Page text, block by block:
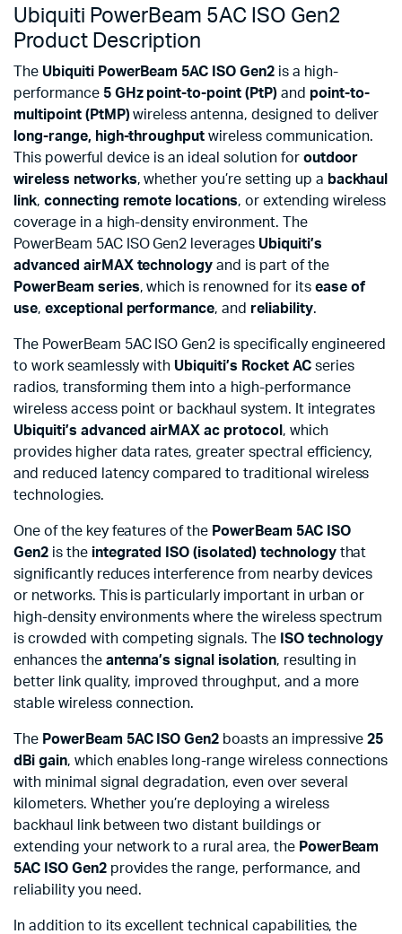
Ubiquiti PowerBeam 5AC ISO Gen2
Product Description
The Ubiquiti PowerBeam 5AC ISO Gen2is a high-
performance 5 GHz point-to-point (PtP) and point-to-
multipoint (PtMP) wireless antenna, designed to deliver
long-range, high-throughput wireless communication.
This powerful device is an ideal solution for outdoor
wireless networks, whether you’re setting up a backhaul
link, connecting remote locations, or extending wireless
coverage in a high-density environment. The
PowerBeam 5AC ISO Gen2 leverages Ubiquiti’s
advanced airMAX technology and is part of the
PowerBeam series, which is renowned for its ease of
use, exceptional performance, and reliability.
The PowerBeam 5AC ISO Gen2 is specifically engineered
to work seamlessly with Ubiquiti’s Rocket ACseries
radios, transforming them into a high-performance
wireless access point or backhaul system. It integrates
Ubiquiti’s advanced airMAX ac protocol , which
provides higher data rates, greater spectral efficiency,
and reduced latency compared to traditional wireless
technologies.
One of the key features of the PowerBeam 5AC ISO
Gen2is the integrated ISO (isolated) technologythat
significantly reduces interference from nearby devices
or networks. This is particularly important in urban or
high-density environments where the wireless spectrum
is crowded with competing signals. The ISO technology
enhances the antenna’s signal isolation, resulting in
better link quality, improved throughput, and a more
stable wireless connection.
The PowerBeam 5AC ISO Gen2 boasts an impressive 25
dBi gain, which enables long-range wireless connections
with minimal signal degradation, even over several
kilometers. Whether you’re deploying a wireless
backhaul link between two distant buildings or
extending your network to a rural area, the PowerBeam
5AC ISO Gen2provides the range, performance, and
reliability you need.
In addition to its excellent technical capabilities, the